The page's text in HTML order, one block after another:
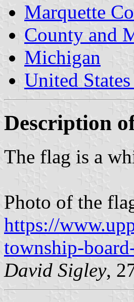
Marquette
County and
Michigan
United
Description
The flag is a
Photo of the
https://
township-
David Sigley,